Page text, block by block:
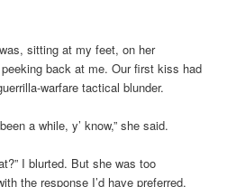
sitting at my feet, on her
back at me. Our first kiss had
warfare tactical blunder.
a while, y’ know,” she said.
I blurted. But she was too
the response I’d have preferred,